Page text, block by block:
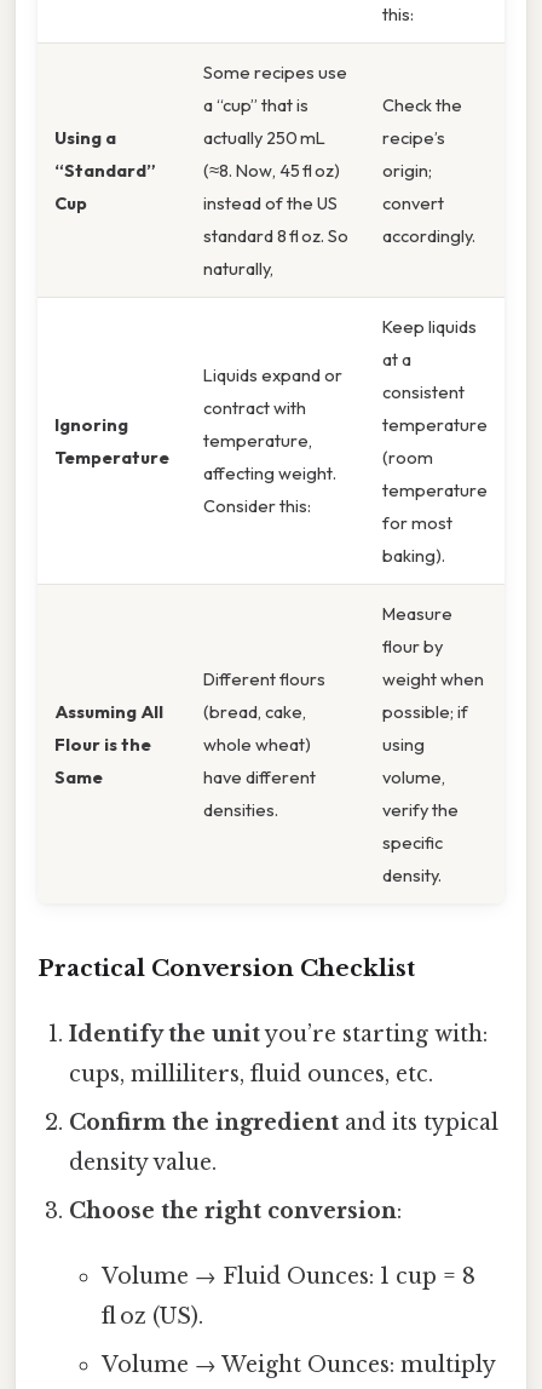
this:
Using a
“Standard”
Cup
Some recipes use
a “cup” that is
actually 250 mL
(≈8. Now, 45 fl oz)
instead of the US
standard 8 fl oz. So
naturally,
Check the
recipe’s
origin;
convert
accordingly.
Ignoring
Temperature
Liquids expand or
contract with
temperature,
affecting weight.
Consider this:
Keep liquids
at a
consistent
temperature
(room
temperature
for most
baking).
Assuming All
Flour is the
Same
Different flours
(bread, cake,
whole wheat)
have different
densities.
Measure
flour by
weight when
possible; if
using
volume,
verify the
specific
density.
Practical Conversion Checklist
Identify the unityou’re starting with:
cups, milliliters, fluid ounces, etc.
Confirm the ingredient and its typical
density value.
Choose the right conversion:
Volume → Fluid Ounces: 1 cup = 8
fl oz (US).
Volume → Weight Ounces: multiply